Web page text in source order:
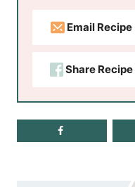
Email Recipe
Share Recipe